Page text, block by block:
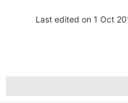
Last edited on 1 Oct